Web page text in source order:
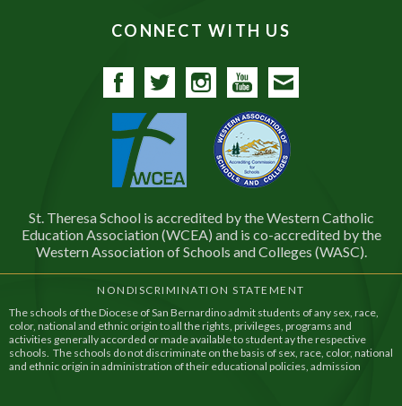
CONNECT WITH US
St. Theresa School is accredited by the Western Catholic
Education Association (WCEA) and is co-accredited by the
Western Association of Schools and Colleges (WASC).
NONDISCRIMINATION STATEMENT
The schools of the Diocese of San Bernardino admit students of any sex, race,
color, national and ethnic origin to all the rights, privileges, programs and
activities generally accorded or made available to student ay the respective
schools. The schools do not discriminate on the basis of sex, race, color, national
and ethnic origin in administration of their educational policies, admission